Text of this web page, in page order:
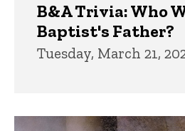
B&A Trivia: Who
Baptist's Father?
Tuesday, March 21,